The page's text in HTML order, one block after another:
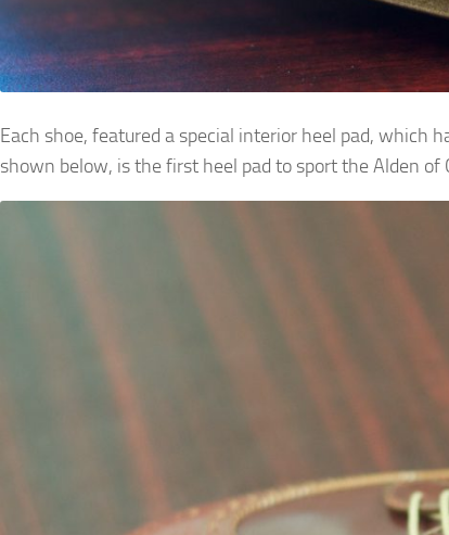
Each shoe, featured a special interior heel pad, which
shown below, is the first heel pad to sport the Alden of